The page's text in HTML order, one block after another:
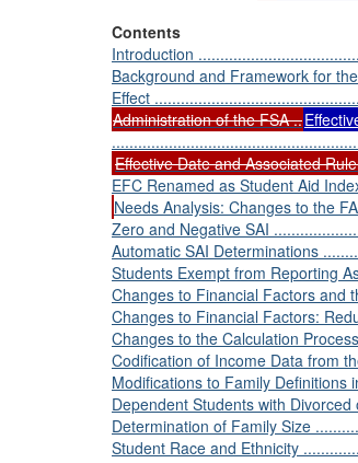
Contents
Introduction
Background and Framework for
Effect
Administration of the FSA ..
Effective Date and Associated
EFC Renamed as Student Aid
Needs Analysis: Changes to the
Zero and Negative SAI
Automatic SAI Determinations
Students Exempt from Reporting
Changes to Financial Factors and
Changes to Financial Factors:
Changes to the Calculation
Codification of Income Data from
Modifications to Family Definitions
Dependent Students with
Determination of Family Size
Student Race and Ethnicity